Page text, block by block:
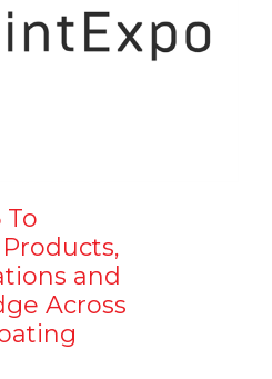
To
and
Across